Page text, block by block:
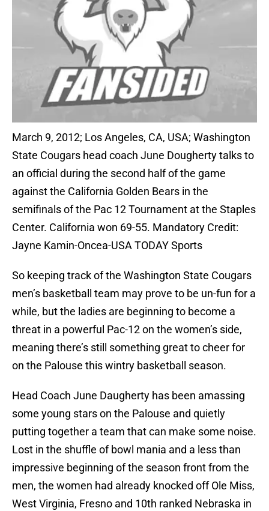
March 9, 2012; Los Angeles, CA, USA; Washington
State Cougars head coach June Dougherty talks to
an official during the second half of the game
against the California Golden Bears in the
semifinals of the Pac 12 Tournament at the Staples
Center. California won 69-55. Mandatory Credit:
Jayne Kamin-Oncea-USA TODAY Sports
So keeping track of the Washington State Cougars
men’s basketball team may prove to be un-fun for a
while, but the ladies are beginning to become a
threat in a powerful Pac-12 on the women’s side,
meaning there’s still something great to cheer for
on the Palouse this wintry basketball season.
Head Coach June Daugherty has been amassing
some young stars on the Palouse and quietly
putting together a team that can make some noise.
Lost in the shuffle of bowl mania and a less than
impressive beginning of the season front from the
men, the women had already knocked off Ole Miss,
West Virginia, Fresno and 10th ranked Nebraska in